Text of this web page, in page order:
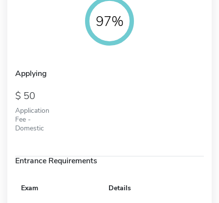
97%
Applying
50
Application
Fee -
Domestic
Entrance Requirements
Exam Details